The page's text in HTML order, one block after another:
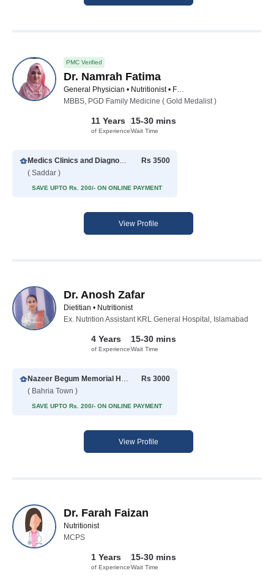
PMC Verified
Dr. Namrah Fatima
General Physician • Nutritionist • Family Physician
MBBS, PGD Family Medicine ( Gold Medalist )
11 Years
of Experience
15-30 mins
Wait Time
Medics Clinics and Diagnostic Center
( Saddar )
Rs 3500
SAVE UPTO Rs. 200/- ON ONLINE PAYMENT
View Profile
Dr. Anosh Zafar
Dietitian • Nutritionist
Ex. Nutrition Assistant KRL General Hospital, Islamabad
4 Years
of Experience
15-30 mins
Wait Time
Nazeer Begum Memorial Hospital
( Bahria Town )
Rs 3000
SAVE UPTO Rs. 200/- ON ONLINE PAYMENT
View Profile
Dr. Farah Faizan
Nutritionist
MCPS
1 Years
of Experience
15-30 mins
Wait Time